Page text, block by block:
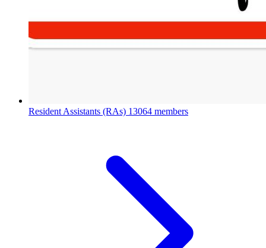
Resident Assistants (RAs) 13064 members